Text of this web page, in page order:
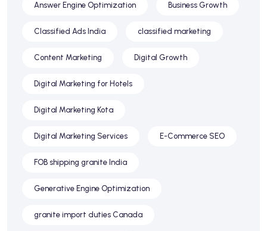
Answer Engine Optimization Business Growth
Classified Ads India classified marketing
Content Marketing Digital Growth
Digital Marketing for Hotels
Digital Marketing Kota
Digital Marketing Services E-Commerce SEO
FOB shipping granite India
Generative Engine Optimization
granite import duties Canada